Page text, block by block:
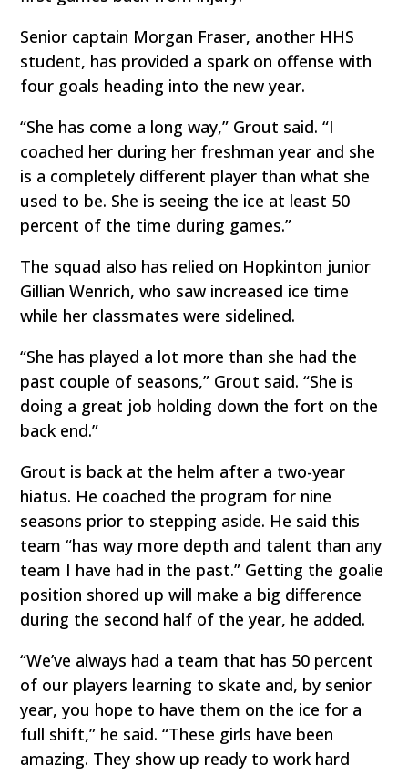
Senior captain Morgan Fraser, another HHS
student, has provided a spark on offense with
four goals heading into the new year.
“She has come a long way,” Grout said. “I
coached her during her freshman year and she
is a completely different player than what she
used to be. She is seeing the ice at least 50
percent of the time during games.”
The squad also has relied on Hopkinton junior
Gillian Wenrich, who saw increased ice time
while her classmates were sidelined.
“She has played a lot more than she had the
past couple of seasons,” Grout said. “She is
doing a great job holding down the fort on the
back end.”
Grout is back at the helm after a two-year
hiatus. He coached the program for nine
seasons prior to stepping aside. He said this
team “has way more depth and talent than any
team I have had in the past.” Getting the goalie
position shored up will make a big difference
during the second half of the year, he added.
“We’ve always had a team that has 50 percent
of our players learning to skate and, by senior
year, you hope to have them on the ice for a
full shift,” he said. “These girls have been
amazing. They show up ready to work hard